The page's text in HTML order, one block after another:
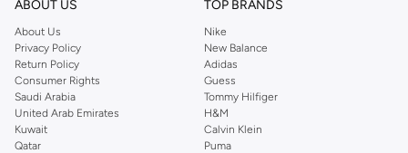
you're sure to find what you need.
Shop Dorothy Perkins Online Muscat
Shop Dorothy Perkins online at Namshi and enjoy over a thousand styles
from the iconic Dorothyperkins collection. Browse the full range in our
Dorothy Perkins online shop or use the menu to streamline your Dorothy
ABOUT US
About Us
Privacy Policy
Return Policy
Consumer Rights
Saudi Arabia
United Arab Emirates
Kuwait
Qatar
TOP BRANDS
Nike
New Balance
Adidas
Guess
Tommy Hilfiger
H&M
Calvin Klein
Puma